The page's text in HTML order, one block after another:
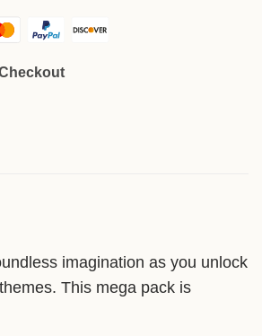
imagination as you unlock
This mega pack is